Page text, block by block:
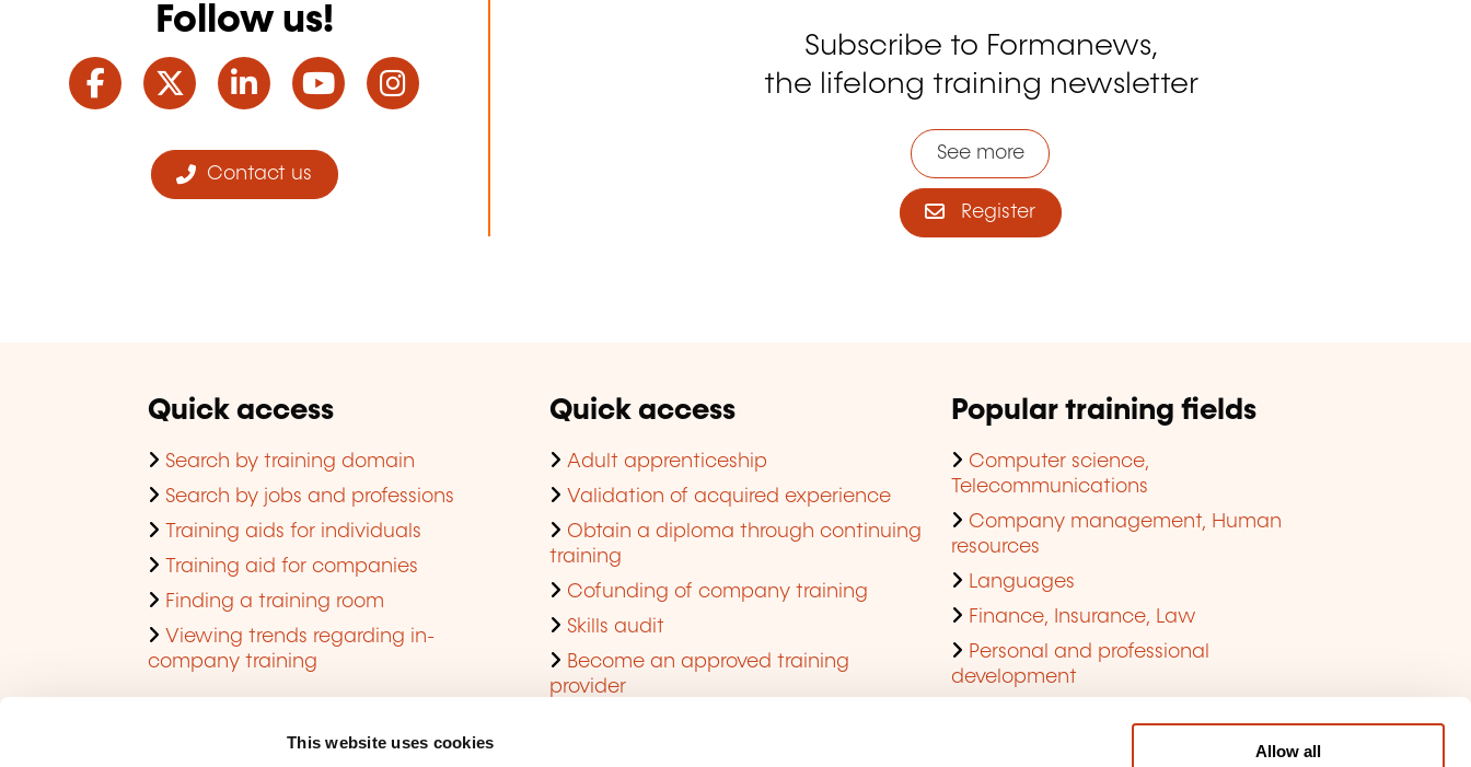
This website uses cookies Allow all
Follow us!
Facebook
TwitterLinkedInYouTube
Contact us
Subscribe to Formanews,
the lifelong training newsletter
See more
Register
Quick access
Search by training domain
Search by jobs and professions
Training aids for individuals
Training aid for companies
Finding a training room
Viewing trends regarding in-
company training
Quick access
Adult apprenticeship
Validation of acquired experience
Obtain a diploma through continuing
training
Cofunding of company training
Skills audit
Become an approved training
provider
Popular training fields
Computer science,
Telecommunications
Company management, Human
resources
Languages
Finance, Insurance, Law
Personal and professional
development